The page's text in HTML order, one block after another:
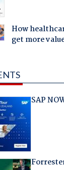
How
get more
SAP